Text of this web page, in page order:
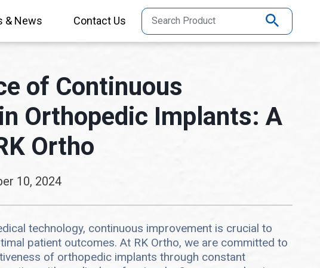
& News Contact Us
of Continuous
Orthopedic Implants: A
Ortho
10, 2024
technology, continuous improvement is crucial to
patient outcomes. At RK Ortho, we are committed to
of orthopedic implants through constant